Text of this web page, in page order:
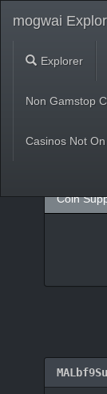
mogwai
Explorer
Non Gamstop
Casinos Not
Coin